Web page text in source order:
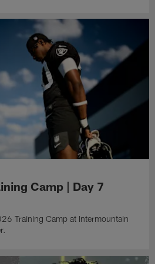
Camp | Day 7
Training Camp at Intermountain